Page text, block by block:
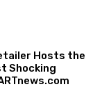
Hosts the
Shocking